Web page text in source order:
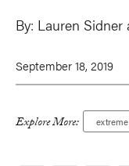
By: Lauren Sidner
September 18, 2019
Explore More: